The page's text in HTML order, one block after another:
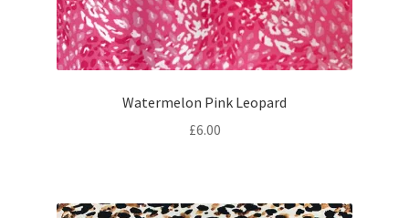
Watermelon Pink Leopard
£6.00